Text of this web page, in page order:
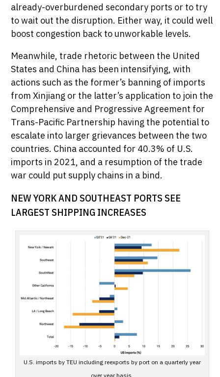
already-overburdened secondary ports or to try
to wait out the disruption. Either way, it could well
boost congestion back to unworkable levels.
Meanwhile, trade rhetoric between the United
States and China has been intensifying, with
actions such as the former’s banning of imports
from Xinjiang or the latter’s application to join the
Comprehensive and Progressive Agreement for
Trans-Pacific Partnership having the potential to
escalate into larger grievances between the two
countries. China accounted for 40.3% of U.S.
imports in 2021, and a resumption of the trade
war could put supply chains in a bind.
NEW YORK AND SOUTHEAST PORTS SEE
LARGEST SHIPPING INCREASES
U.S. imports by TEU including reexports by port on a quarterly year
over year basis.